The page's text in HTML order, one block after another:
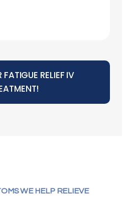
RELIEF IV
WE HELP RELIEVE